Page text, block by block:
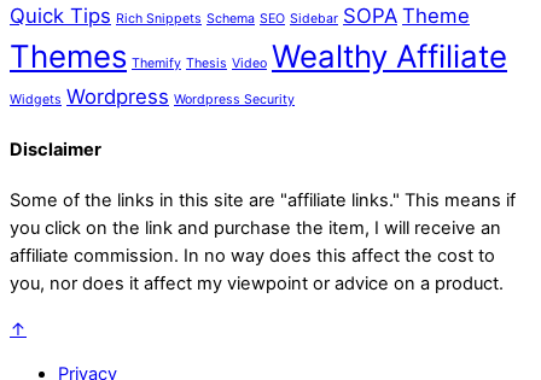
Quick Tips Rich Snippets Schema SEO Sidebar SOPA Theme
Themes Themify Thesis Video Wealthy Affiliate
Widgets Wordpress Wordpress Security
Disclaimer
Some of the links in this site are "affiliate links." This means if
you click on the link and purchase the item, I will receive an
affiliate commission. In no way does this affect the cost to
you, nor does it affect my viewpoint or advice on a product.
↑
Privacy